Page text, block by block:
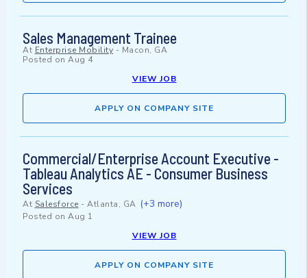
Sales Management Trainee
At Enterprise Mobility - Macon, GA
Posted on Aug 4
VIEW JOB
APPLY ON COMPANY SITE
Commercial/Enterprise Account Executive -
Tableau Analytics AE - Consumer Business
Services
At Salesforce - Atlanta, GA (+3 more)
Posted on Aug 1
VIEW JOB
APPLY ON COMPANY SITE